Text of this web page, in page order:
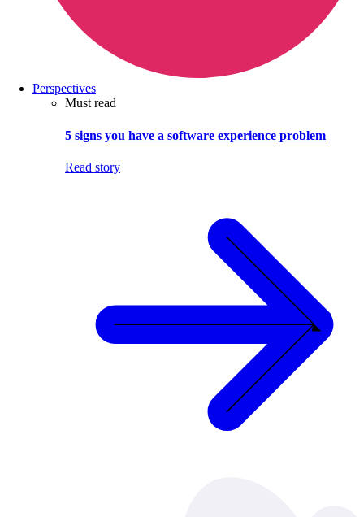
Perspectives
Must read
5 signs you have a software experience problem
Read story